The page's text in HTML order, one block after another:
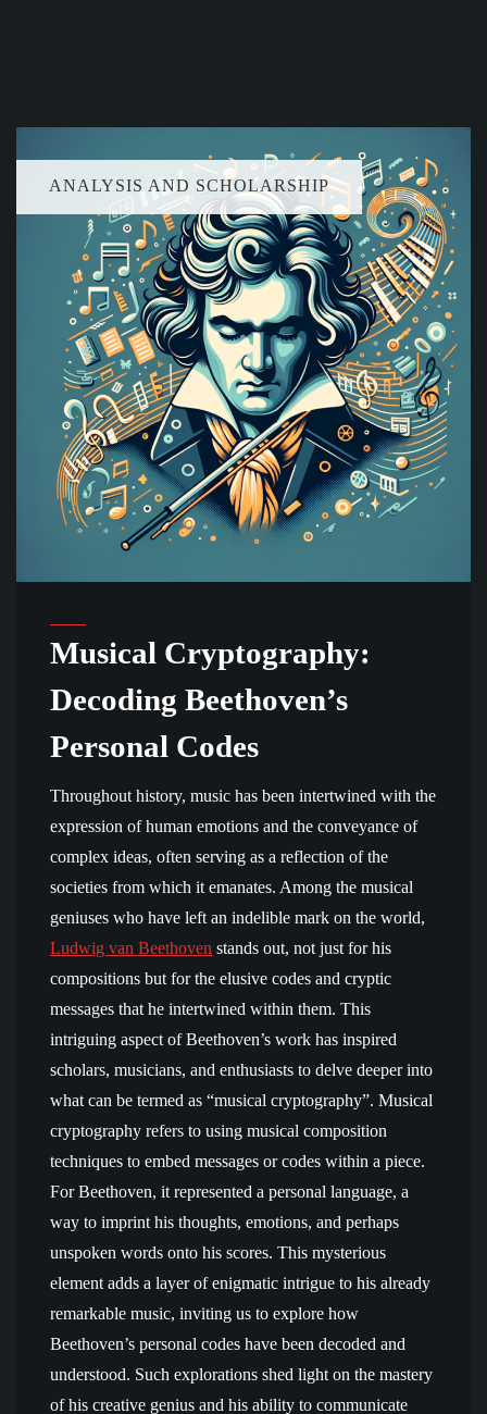
ANALYSIS AND SCHOLARSHIP
Musical Cryptography:
Decoding Beethoven’s
Personal Codes
Throughout history, music has been intertwined with the
expression of human emotions and the conveyance of
complex ideas, often serving as a reflection of the
societies from which it emanates. Among the musical
geniuses who have left an indelible mark on the world,
Ludwig van Beethoven stands out, not just for his
compositions but for the elusive codes and cryptic
messages that he intertwined within them. This
intriguing aspect of Beethoven’s work has inspired
scholars, musicians, and enthusiasts to delve deeper into
what can be termed as “musical cryptography”. Musical
cryptography refers to using musical composition
techniques to embed messages or codes within a piece.
For Beethoven, it represented a personal language, a
way to imprint his thoughts, emotions, and perhaps
unspoken words onto his scores. This mysterious
element adds a layer of enigmatic intrigue to his already
remarkable music, inviting us to explore how
Beethoven’s personal codes have been decoded and
understood. Such explorations shed light on the mastery
of his creative genius and his ability to communicate